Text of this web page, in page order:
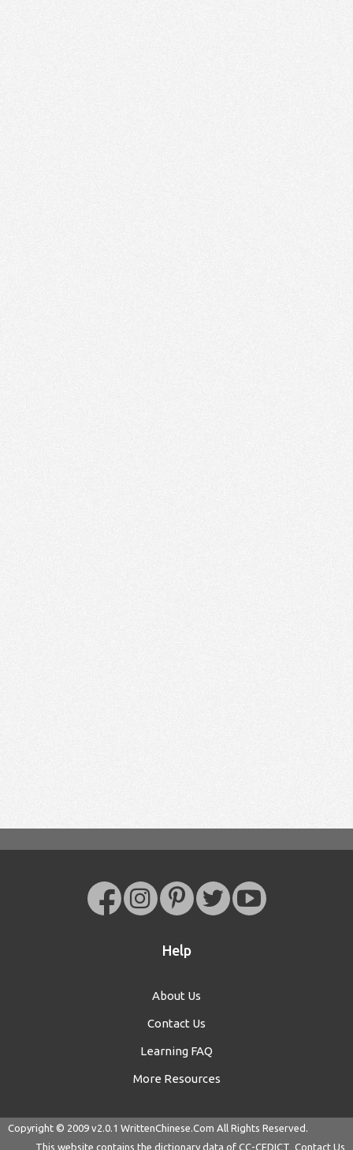
Help
About Us
Contact Us
Learning FAQ
More Resources
Copyright © 2009 v2.0.1 WrittenChinese.Com All Rights Reserved.
This website contains the dictionary data of CC-CEDICT Contact Us